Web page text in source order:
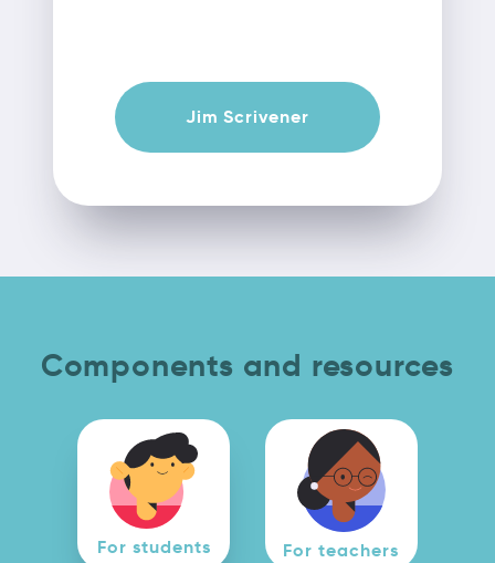
Jim Scrivener
Components and resources
For students For teachers